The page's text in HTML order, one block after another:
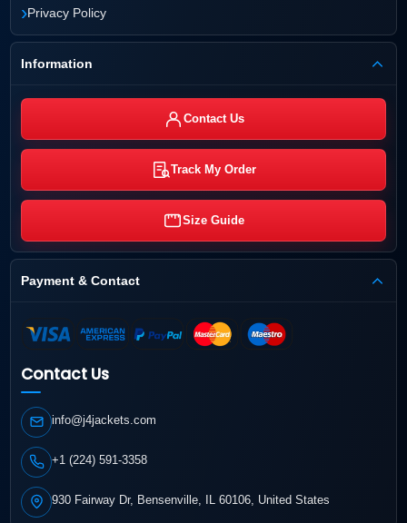
›Privacy Policy
Information
Contact Us
Track My Order
Size Guide
Payment & Contact
Contact Us
info@j4jackets.com
+1 (224) 591-3358
930 Fairway Dr, Bensenville, IL 60106, United States